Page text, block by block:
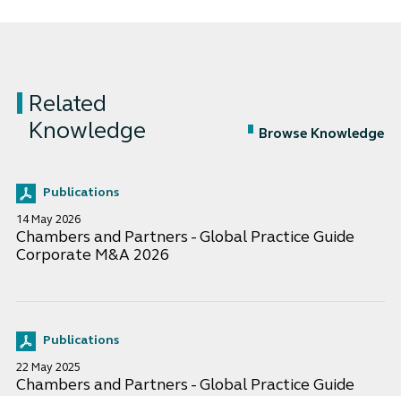
Related
Knowledge
Browse Knowledge
Publications
14 May 2026
Chambers and Partners - Global Practice Guide
Corporate M&A 2026
Publications
22 May 2025
Chambers and Partners - Global Practice Guide